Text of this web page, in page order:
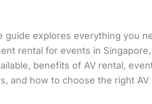
guide explores everything you
rental for events in
benefits of AV rental,
and how to choose the right AV